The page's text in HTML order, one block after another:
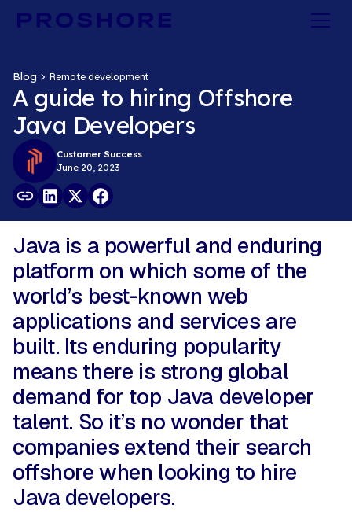
Blog Remote development
A guide to hiring Offshore
Java Developers
Customer Success
June 20, 2023
Java is a powerful and enduring
platform on which some of the
world’s best-known web
applications and services are
built. Its enduring popularity
means there is strong global
demand for top Java developer
talent. So it’s no wonder that
companies extend their search
offshore when looking to hire
Java developers.